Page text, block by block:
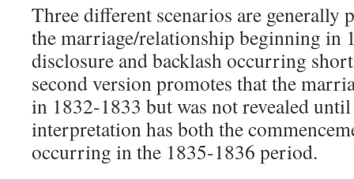
Three different scenarios are generally
the marriage/relationship beginning in
disclosure and backlash occurring
second version promotes that the
in 1832-1833 but was not revealed
interpretation has both the
occurring in the 1835-1836 period.